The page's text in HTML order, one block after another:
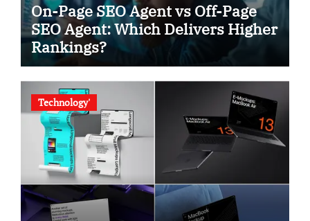
On-Page SEO Agent vs Off-Page
SEO Agent: Which Delivers Higher
Rankings?
Technology'